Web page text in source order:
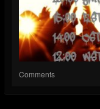
Comments